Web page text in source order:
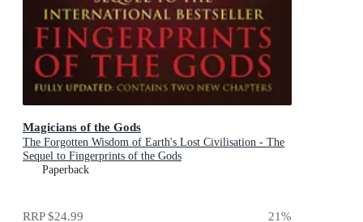
Magicians of the Gods
The Forgotten Wisdom of Earth's Lost Civilisation - The
Sequel to Fingerprints of the Gods
Paperback
RRP$24.99 21%